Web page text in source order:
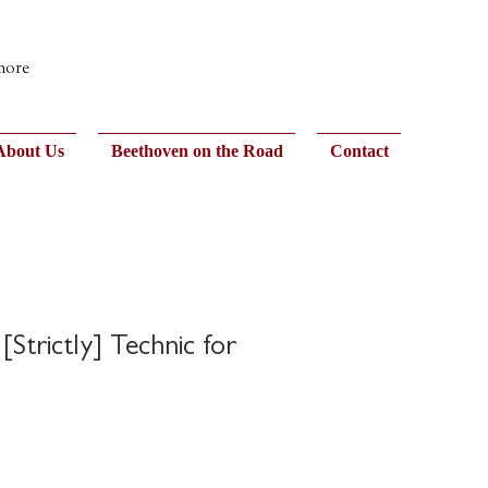
Us Beethoven on the Road Contact
Technic for